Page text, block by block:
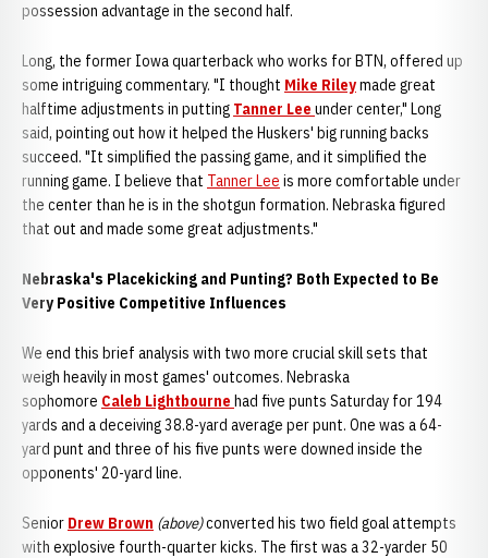
possession advantage in the second half.
Long, the former Iowa quarterback who works for BTN, offered up
some intriguing commentary. "I thought Mike Rileymade great
halftime adjustments in putting Tanner Lee under center," Long
said, pointing out how it helped the Huskers' big running backs
succeed. "It simplified the passing game, and it simplified the
running game. I believe that Tanner Lee is more comfortable under
the center than he is in the shotgun formation. Nebraska figured
that out and made some great adjustments."
Nebraska's Placekicking and Punting? Both Expected to Be
Very Positive Competitive Influences
We end this brief analysis with two more crucial skill sets that
weigh heavily in most games' outcomes. Nebraska
sophomore Caleb Lightbourne had five punts Saturday for 194
yards and a deceiving 38.8-yard average per punt. One was a 64-
yard punt and three of his five punts were downed inside the
opponents' 20-yard line.
Senior Drew Brown (above)converted his two field goal attempts
with explosive fourth-quarter kicks. The first was a 32-yarder 50